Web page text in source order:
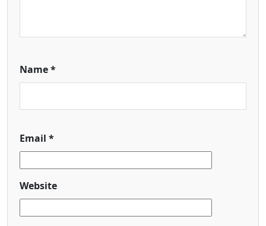
Name*
Email *
Website